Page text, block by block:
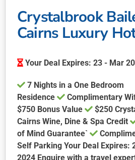
page
Crystalbrook
Cairns Luxury
Your Deal Expires: 23 - Mar
7 Nights in a One Bedroom
Residence
Complimentary
$750 Bonus Value
$250
Cairns Wine, Dine & Spa Credit
of Mind Guarantee`
Self Parking Your Deal Expires:
2024 Enquire with a travel